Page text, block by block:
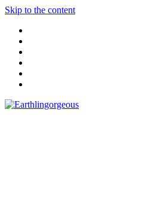
Skip to the content